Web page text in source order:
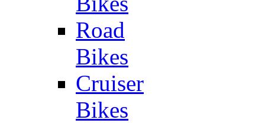
Road
Bikes
Cruiser
Bikes